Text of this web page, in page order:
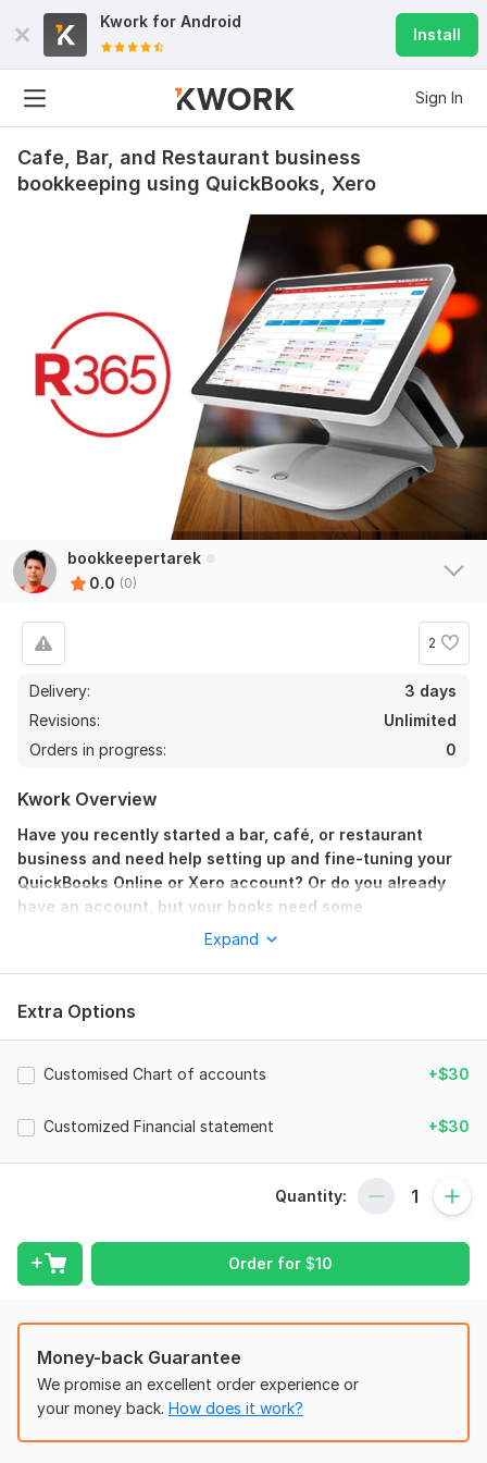
Kwork for Android
Install
Sign In
Cafe, Bar, and Restaurant business
bookkeeping using QuickBooks, Xero
bookkeepertarek
0.0 (0)
2
Delivery:
3 days
Revisions:
Unlimited
Orders in progress:
0
Kwork Overview
Have you recently started a bar, café, or restaurant
business and need help setting up and fine-tuning your
QuickBooks Online or Xero account? Or do you already
have an account, but your books need some
reconciliation or clean-up?
•Set up a new company and customized Chart of Accounts
for Restaurants, Bars, Bakeries, Cafés, Food & Beverage
•Record & categorize your transactions using code
•Calculate Food Cost, Prime Cost, and COGS
•Manage your Accounts Receivable and payable
software
•Adjust Payroll Journal to integrate GUSTO & ADP
•Generate Cash flow, Profit & Loss, Balance sheet, and
customize Financial reports.
Expand
Extra Options
Customised Chart of accounts +$30
Customized Financial statement +$30
Quantity:
Order for $10
Money-back Guarantee
We promise an excellent order experience or
your money back. How does it work?